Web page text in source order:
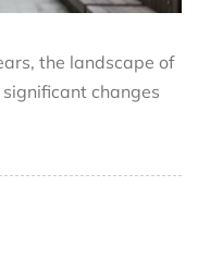
the landscape of
changes